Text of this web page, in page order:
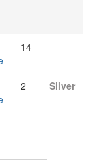
14
2 Silver